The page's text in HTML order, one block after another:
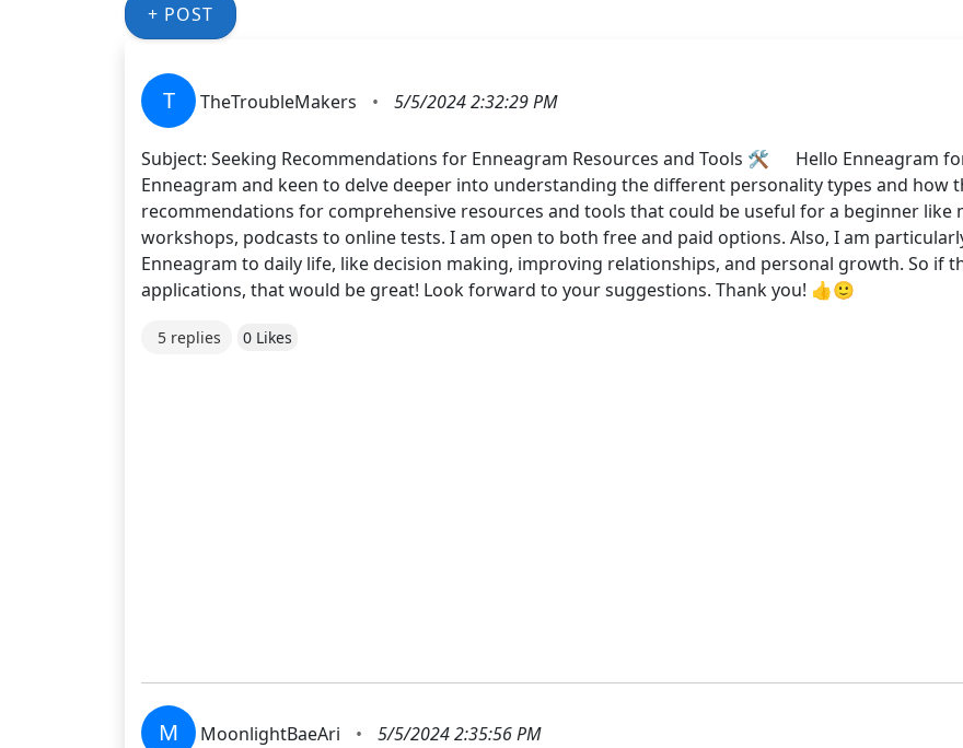
+ POST
T TheTroubleMakers • 5/5/2024 2:32:29 PM
Subject: Seeking Recommendations for Enneagram Resources and Tools 🛠️ Hello Enneagram
Enneagram and keen to delve deeper into understanding the different personality types and how
recommendations for comprehensive resources and tools that could be useful for a beginner like
workshops, podcasts to online tests. I am open to both free and paid options. Also, I am
Enneagram to daily life, like decision making, improving relationships, and personal growth. So if
applications, that would be great! Look forward to your suggestions. Thank you! 👍🙂
5 replies 0 Likes
M MoonlightBaeAri •
5/5/2024 2:35:56 PM